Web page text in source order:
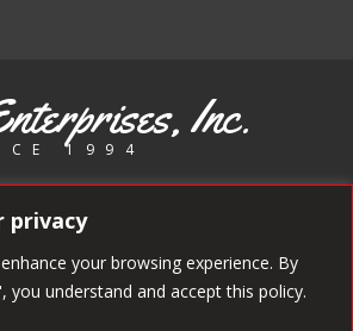
privacy
your browsing experience. By
you understand and accept this policy.
Inc.
1994
Totman Enterprises. All rights reserved.